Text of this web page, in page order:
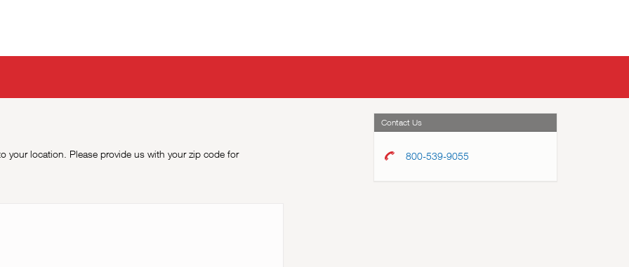
your location. Please provide us with your zip code for
Contact Us
800-539-9055